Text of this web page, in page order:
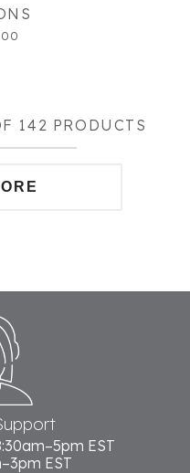
142 PRODUCTS
EST
EST